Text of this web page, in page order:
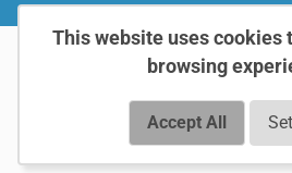
This website uses cookies
browsing
Accept All